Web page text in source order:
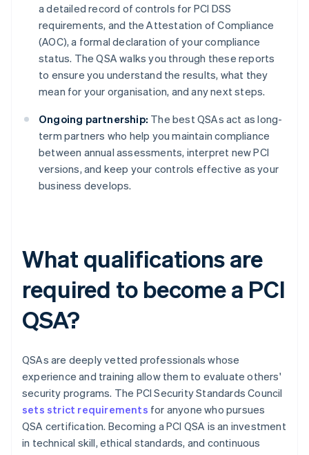
a detailed record of controls for PCI DSS
requirements, and the Attestation of Compliance
(AOC), a formal declaration of your compliance
status. The QSA walks you through these reports
to ensure you understand the results, what they
mean for your organisation, and any next steps.
Ongoing partnership: The best QSAs act as long-
term partners who help you maintain compliance
between annual assessments, interpret new PCI
versions, and keep your controls effective as your
business develops.
What qualifications are
required to become a PCI
QSA?
QSAs are deeply vetted professionals whose
experience and training allow them to evaluate others'
security programs. The PCI Security Standards Council
sets strict requirements for anyone who pursues
QSA certification. Becoming a PCI QSA is an investment
in technical skill, ethical standards, and continuous